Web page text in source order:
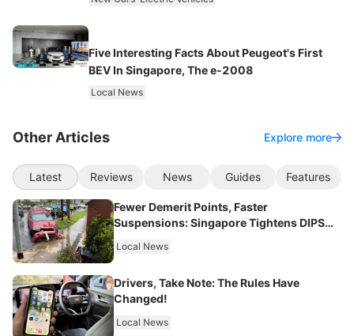
Five Interesting Facts About Peugeot's First
BEV In Singapore, The e-2008
Local News
Other Articles Explore more
Latest Reviews News Guides Features
Fewer Demerit Points, Faster
Suspensions: Singapore Tightens DIPS
Local News
Drivers, Take Note: The Rules Have
Changed!
Local News